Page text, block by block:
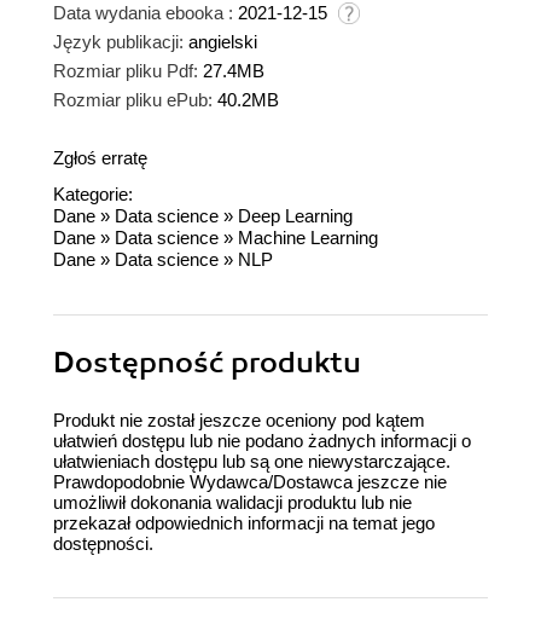
Data wydania ebooka : 2021-12-15
Język publikacji: angielski
Rozmiar pliku Pdf: 27.4MB
Rozmiar pliku ePub: 40.2MB
Zgłoś erratę
Kategorie:
Dane » Data science » Deep Learning
Dane » Data science » Machine Learning
Dane » Data science » NLP
Dostępność produktu
Produkt nie został jeszcze oceniony pod kątem
ułatwień dostępu lub nie podano żadnych informacji o
ułatwieniach dostępu lub są one niewystarczające.
Prawdopodobnie Wydawca/Dostawca jeszcze nie
umożliwił dokonania walidacji produktu lub nie
przekazał odpowiednich informacji na temat jego
dostępności.